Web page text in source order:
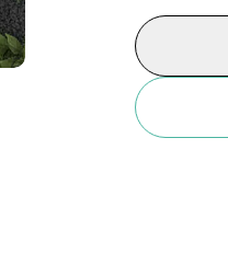
7
Person
Plug
&
Play